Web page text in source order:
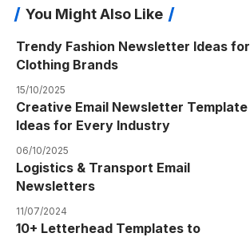
You Might Also Like
Trendy Fashion Newsletter Ideas for
Clothing Brands
15/10/2025
Creative Email Newsletter Template
Ideas for Every Industry
06/10/2025
Logistics & Transport Email
Newsletters
11/07/2024
10+ Letterhead Templates to